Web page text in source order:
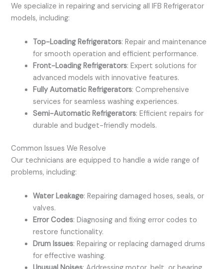
We specialize in repairing and servicing all IFB Refrigerator
models, including:
Top-Loading Refrigerators: Repair and maintenance
for smooth operation and efficient performance.
Front-Loading Refrigerators: Expert solutions for
advanced models with innovative features.
Fully Automatic Refrigerators: Comprehensive
services for seamless washing experiences.
Semi-Automatic Refrigerators: Efficient repairs for
durable and budget-friendly models.
Common Issues We Resolve
Our technicians are equipped to handle a wide range of
problems, including:
Water Leakage: Repairing damaged hoses, seals, or
valves.
Error Codes: Diagnosing and fixing error codes to
restore functionality.
Drum Issues: Repairing or replacing damaged drums
for effective washing.